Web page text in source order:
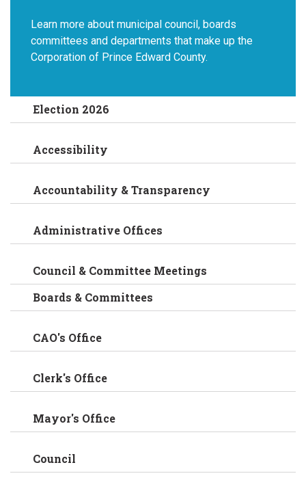
Learn more about municipal council, boards
committees and departments that make up the
Corporation of Prince Edward County.
Election 2026
Accessibility
Accountability & Transparency
Administrative Offices
Council & Committee Meetings
Boards & Committees
CAO's Office
Clerk's Office
Mayor's Office
Council